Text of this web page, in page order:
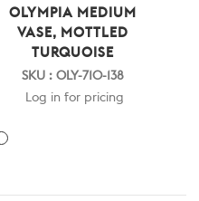
OLYMPIA MEDIUM
VASE, MOTTLED
TURQUOISE
SKU : OLY-710-138
Log in for pricing